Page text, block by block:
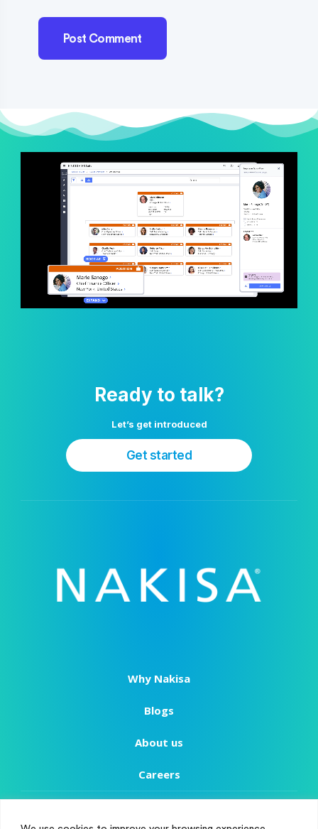
Ready to talk?
Let’s get introduced
Get started
Why Nakisa
Blogs
About us
Careers